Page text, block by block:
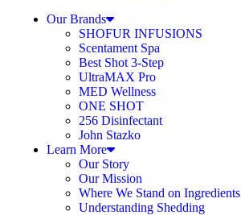
Our Brands
SHOFUR INFUSIONS
Scentament Spa
Best Shot 3-Step
UltraMAX Pro
MED Wellness
ONE SHOT
256 Disinfectant
John Stazko
Learn More
Our Story
Our Mission
Where We Stand on Ingredients
Understanding Shedding